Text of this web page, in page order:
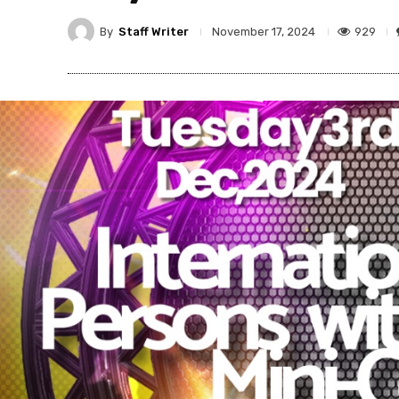
By Staff Writer November 17, 2024 929